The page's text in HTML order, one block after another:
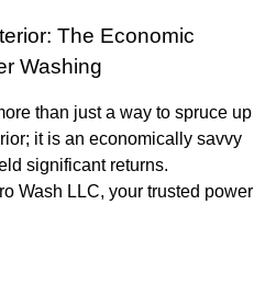
The Economic
Washing
than just a way to spruce up
it is an economically savvy
significant returns.
Wash LLC, your trusted power